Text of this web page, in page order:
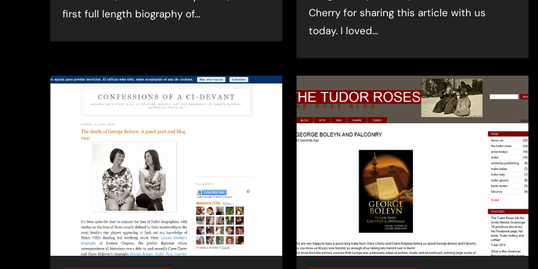
first full length biography of…
Cherry for sharing this article with us
today. I loved…